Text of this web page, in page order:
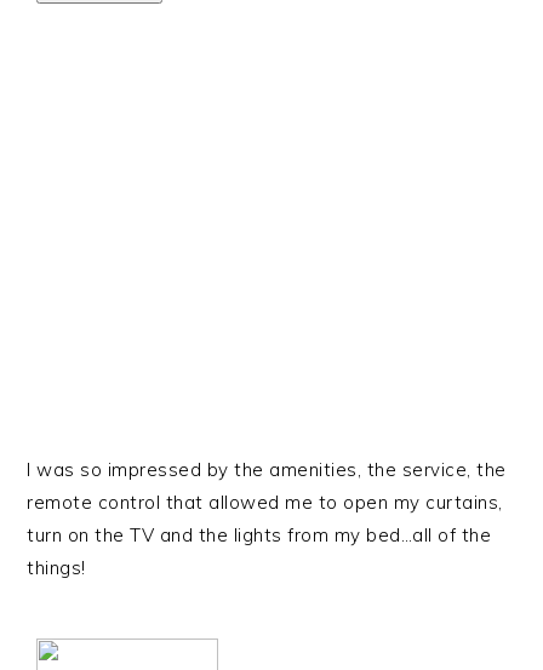
I was so impressed by the amenities, the service, the
remote control that allowed me to open my curtains,
turn on the TV and the lights from my bed…all of the
things!